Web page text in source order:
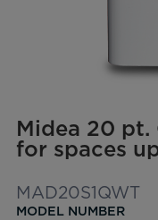
Midea 20
for spaces
MAD20S1QWT
MODEL NUMBER